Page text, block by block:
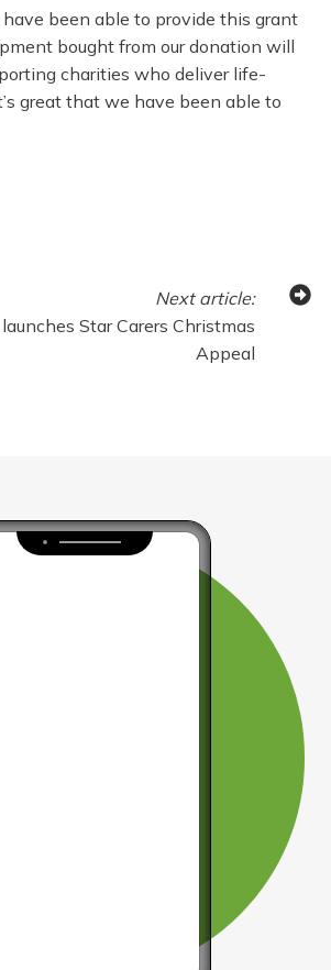
have been able to provide this grant
bought from our donation will
charities who deliver life-
great that we have been able to
Nextarticle:
Star Carers Christmas
Appeal